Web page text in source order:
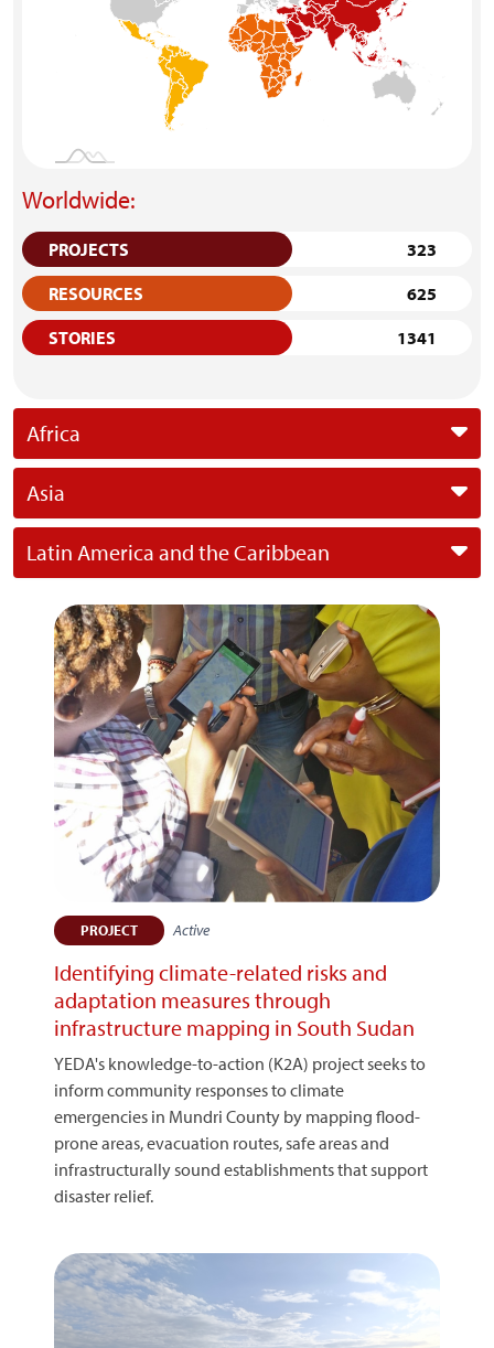
Worldwide:
PROJECTS
323
RESOURCES
625
STORIES
1341
Africa
Asia
Latin America and the Caribbean
PROJECT Active
Identifying climate-related risks and
adaptation measures through
infrastructure mapping in South Sudan
YEDA's knowledge-to-action (K2A) project seeks to
inform community responses to climate
emergencies in Mundri County by mapping flood-
prone areas, evacuation routes, safe areas and
infrastructurally sound establishments that support
disaster relief.